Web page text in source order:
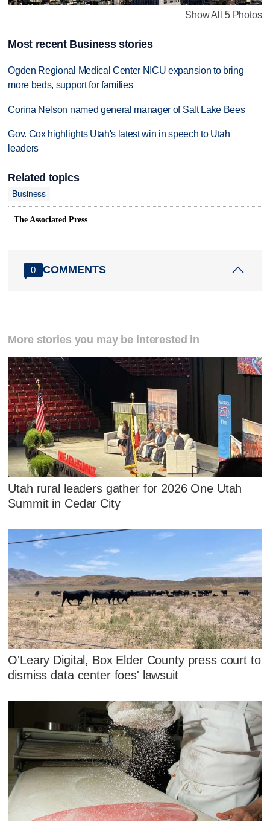
Show All 5 Photos
Most recent Business stories
Ogden Regional Medical Center NICU expansion to bring
more beds, support for families
Corina Nelson named general manager of Salt Lake Bees
Gov. Cox highlights Utah's latest win in speech to Utah
leaders
Related topics
Business
The Associated Press
0 COMMENTS
More stories you may be interested in
Utah rural leaders gather for 2026 One Utah
Summit in Cedar City
O'Leary Digital, Box Elder County press court to
dismiss data center foes' lawsuit